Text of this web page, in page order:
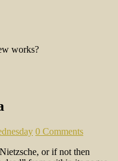
works?
0 Comments
or if not then